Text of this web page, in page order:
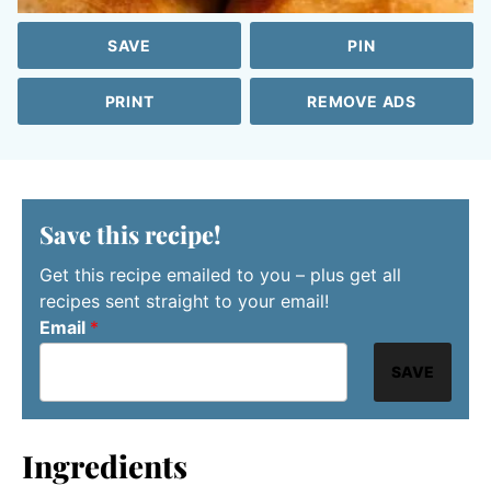
SAVE PIN
PRINT REMOVE ADS
Save this recipe!
Get this recipe emailed to you – plus get all
recipes sent straight to your email!
Email *
SAVE
Ingredients